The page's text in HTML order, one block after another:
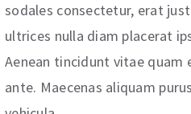
sodales consectetur, erat
ultrices nulla diam placerat
Aenean tincidunt vitae quam
ante. Maecenas aliquam